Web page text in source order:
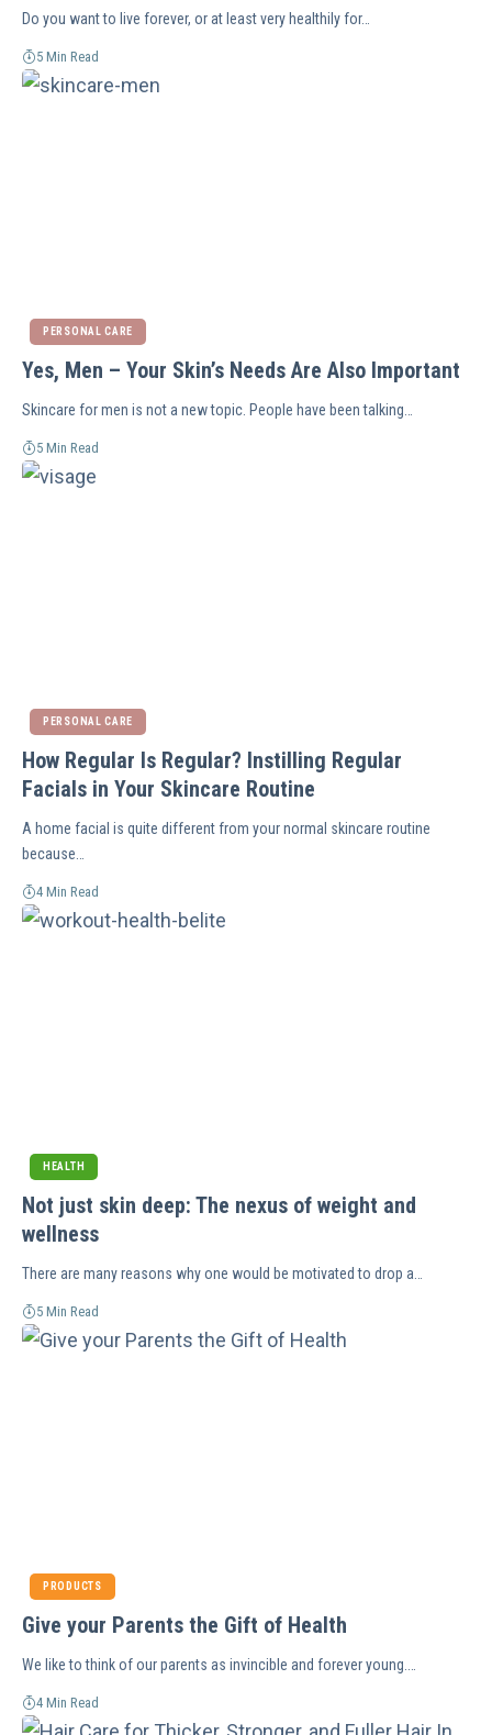
Do you want to live forever, or at least very healthily for…
5 Min Read
PERSONAL CARE
Yes, Men – Your Skin’s Needs Are Also Important
Skincare for men is not a new topic. People have been talking…
5 Min Read
PERSONAL CARE
How Regular Is Regular? Instilling Regular
Facials in Your Skincare Routine
A home facial is quite different from your normal skincare routine
because…
4 Min Read
HEALTH
Not just skin deep: The nexus of weight and
wellness
There are many reasons why one would be motivated to drop a…
5 Min Read
PRODUCTS
Give your Parents the Gift of Health
We like to think of our parents as invincible and forever young.…
4 Min Read